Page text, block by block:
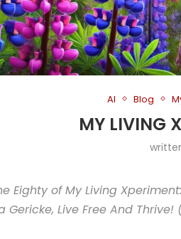
AI Blog
MY LIVING
Eighty of My Living
Gericke, Live Free And Thrive!